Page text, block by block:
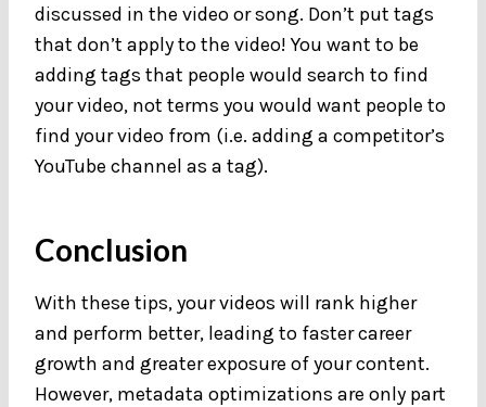
discussed in the video or song. Don’t put tags
that don’t apply to the video! You want to be
adding tags that people would search to find
your video, not terms you would want people to
find your video from (i.e. adding a competitor’s
YouTube channel as a tag).
Conclusion
With these tips, your videos will rank higher
and perform better, leading to faster career
growth and greater exposure of your content.
However, metadata optimizations are only part